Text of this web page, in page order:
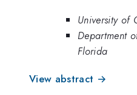
University of
Department
Florida
View abstract →